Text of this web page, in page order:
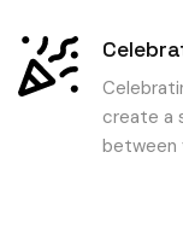
create a
between